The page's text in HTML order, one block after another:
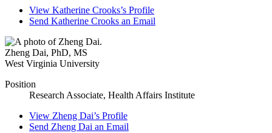
View Katherine Crooks’s Profile
Send Katherine Crooks an Email
Zheng Dai, PhD, MS
West Virginia University
Position
Research Associate, Health Affairs Institute
View Zheng Dai’s Profile
Send Zheng Dai an Email